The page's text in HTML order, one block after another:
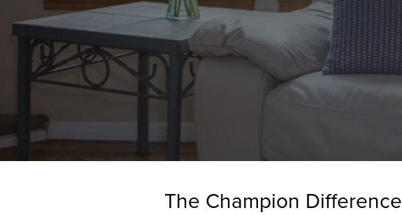
The Champion Difference